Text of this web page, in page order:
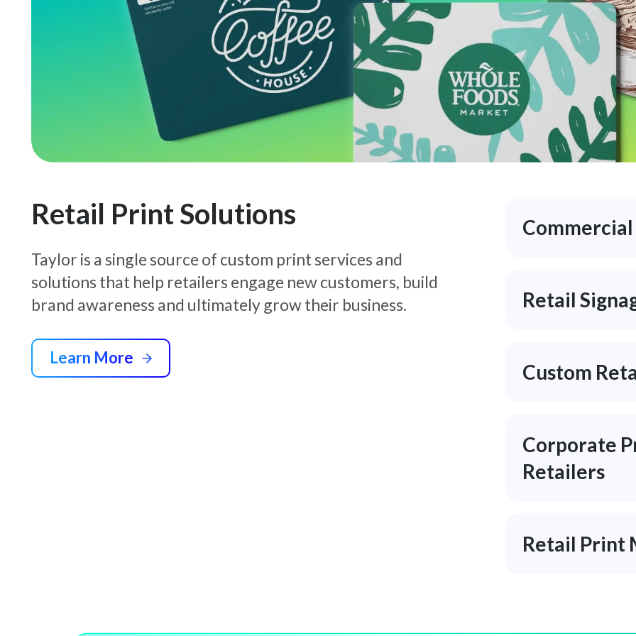
Retail Print Solutions
Taylor is a single source of custom print services and
solutions that help retailers engage new customers, build
brand awareness and ultimately grow their business.
Learn More
Retail
Custom
Corporate
Retailers
Retail Print